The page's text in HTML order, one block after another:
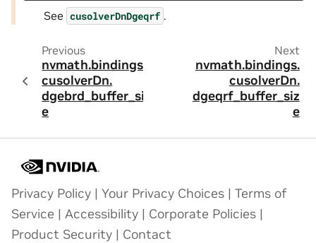
See cusolverDnDgeqrf .
Previous
nvmath.bindings.
cusolverDn.
dgebrd_buffer_siz
e
Next
nvmath.bindings.
cusolverDn.
dgeqrf_buffer_siz
e
Privacy Policy | Your Privacy Choices | Terms of
Service | Accessibility | Corporate Policies |
Product Security | Contact